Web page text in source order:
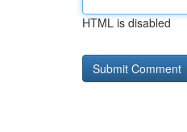
HTML is disabled